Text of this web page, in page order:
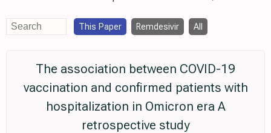
This Paper Remdesivir All
The association between COVID-19
vaccination and confirmed patients with
hospitalization in Omicron era A
retrospective study